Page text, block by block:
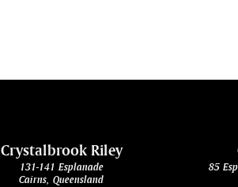
Crystalbrook Riley
131-141 Esplanade
Cairns, Queensland
85